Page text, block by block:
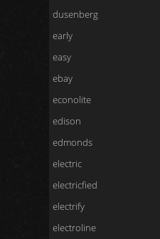
dusenberg
early
easy
ebay
econolite
edison
edmonds
electric
electricfied
electrify
electroline